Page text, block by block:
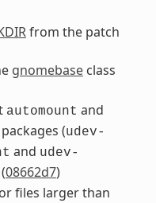
from the patch
gnomebaseclass
automount and
(udev-
and udev-
08662d7)
files larger than